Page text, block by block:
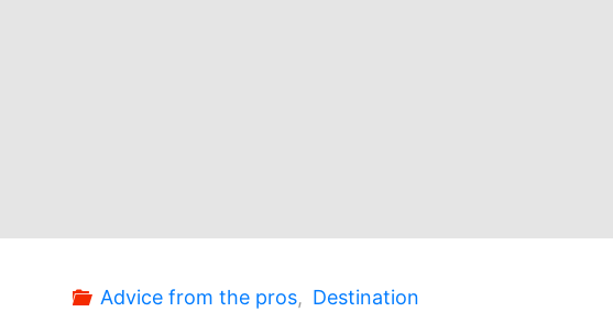
Advice from the pros, Destination